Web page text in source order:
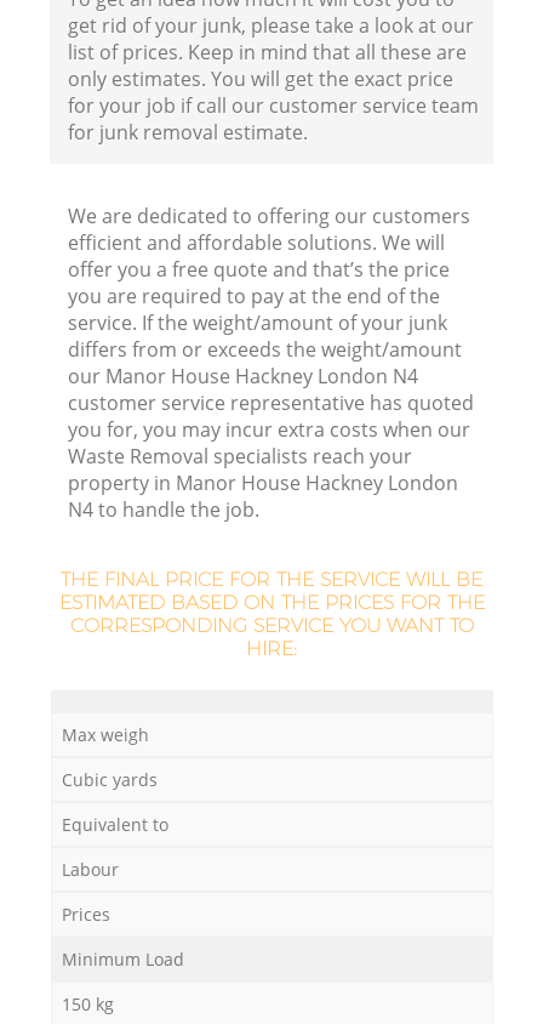
get rid of your junk, please take a look at our
list of prices. Keep in mind that all these are
only estimates. You will get the exact price
for your job if call our customer service team
for junk removal estimate.
We are dedicated to offering our customers
efficient and affordable solutions. We will
offer you a free quote and that’s the price
you are required to pay at the end of the
service. If the weight/amount of your junk
differs from or exceeds the weight/amount
our Manor House Hackney London N4
customer service representative has quoted
you for, you may incur extra costs when our
Waste Removal specialists reach your
property in Manor House Hackney London
N4 to handle the job.
THE FINAL PRICE FOR THE SERVICE WILL BE
ESTIMATED BASED ON THE PRICES FOR THE
CORRESPONDING SERVICE YOU WANT TO
HIRE:
Max weigh
Cubic yards
Equivalent to
Labour
Prices
Minimum Load
150 kg